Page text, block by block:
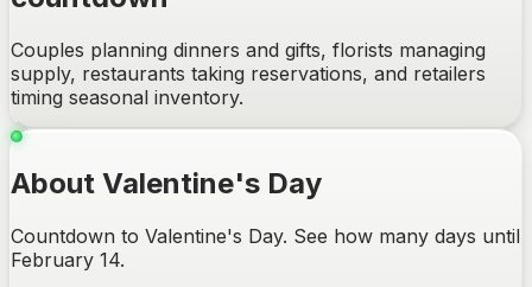
Couples planning dinners and gifts, florists managing
supply, restaurants taking reservations, and retailers
timing seasonal inventory.
About Valentine's Day
Countdown to Valentine's Day. See how many days until
February 14.